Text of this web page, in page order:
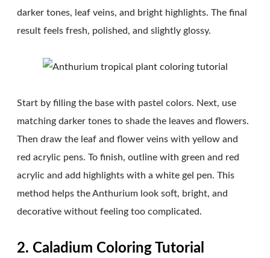
darker tones, leaf veins, and bright highlights. The final
result feels fresh, polished, and slightly glossy.
Start by filling the base with pastel colors. Next, use
matching darker tones to shade the leaves and flowers.
Then draw the leaf and flower veins with yellow and
red acrylic pens. To finish, outline with green and red
acrylic and add highlights with a white gel pen. This
method helps the Anthurium look soft, bright, and
decorative without feeling too complicated.
2. Caladium Coloring Tutorial